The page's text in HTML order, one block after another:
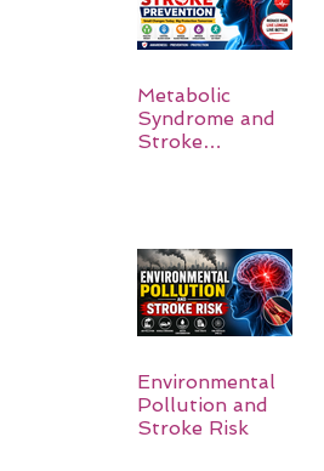
Metabolic
Syndrome and
Stroke
Environmental
Pollution and
Stroke Risk